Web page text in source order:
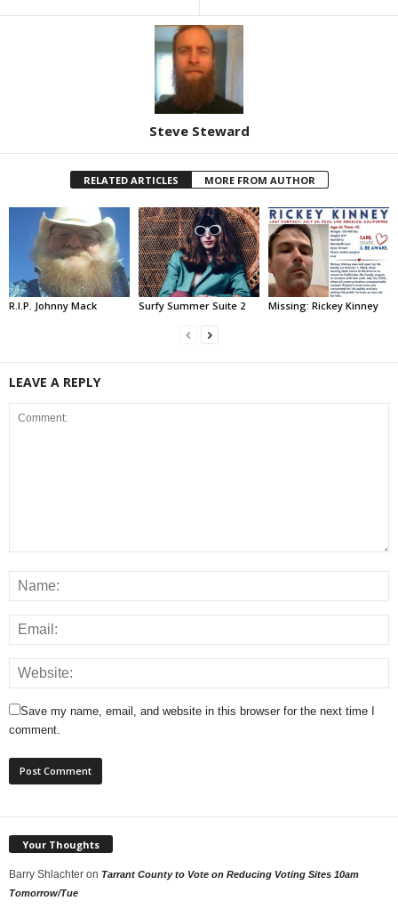
Steve Steward
RELATED ARTICLES MORE FROM AUTHOR
R.I.P. Johnny Mack Surfy Summer Suite 2 Missing: Rickey Kinney
LEAVE A REPLY
Save my name, email, and website in this browser for the next time I
comment.
Your Thoughts
Barry Shlachter on Tarrant County to Vote on Reducing Voting Sites 10am
Tomorrow/Tue